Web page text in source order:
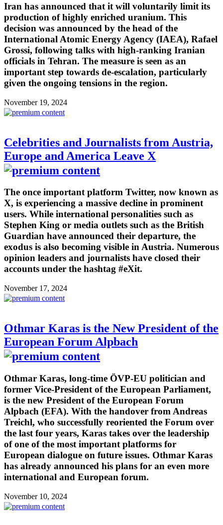
Iran has announced that it will voluntarily limit its
production of highly enriched uranium. This
decision was announced by the head of the
International Atomic Energy Agency (IAEA), Rafael
Grossi, following talks with high-ranking Iranian
officials in Tehran. The measure is seen as an
important step towards de-escalation, particularly
given the ongoing tensions in the region.
November 19, 2024
Celebrities and Journalists from Austria,
Europe and America Leave X
The once important platform Twitter, now known as
X, is experiencing a massive decline in prominent
users. While international personalities such as
Stephen King or media outlets such as the British
Guardian have announced their departure, the
exodus is also becoming visible in Austria. Numerous
opinion leaders and journalists have closed their
accounts under the hashtag #eXit.
November 17, 2024
Othmar Karas is the New President of the
European Forum Alpbach
Othmar Karas, long-time ÖVP-EU politician and
former Vice-President of the European Parliament,
is the new President of the European Forum
Alpbach (EFA). With the handover from Andreas
Treichl, who successfully reoriented the Forum over
the last four years, Karas takes over the leadership
of one of the most important platforms for
European dialogue on future issues. Othmar Karas
has already announced his plans for an even more
international and European forum.
November 10, 2024